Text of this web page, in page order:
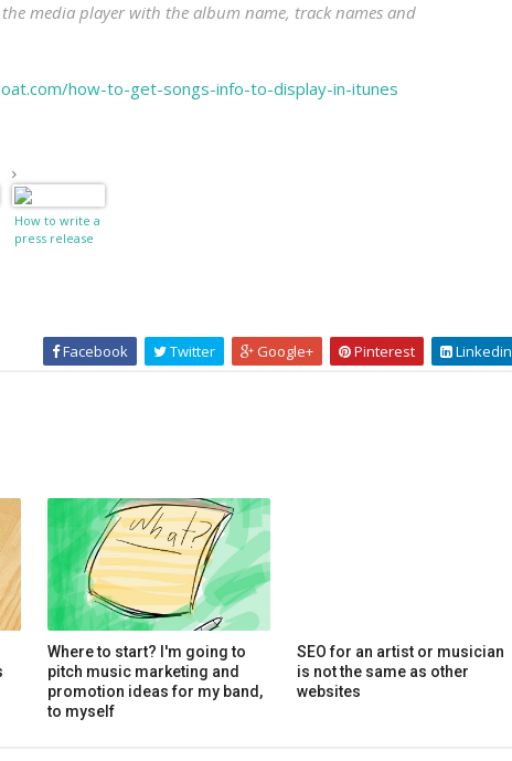
media player with the album name, track names and
how-to-get-songs-info-to-display-in-itunes
How to write a
press release
Facebook Twitter Google+ Pinterest Linkedin
Where to start? I'm going to
pitch music marketing and
promotion ideas for my band,
to myself
SEO for an artist or musician
is not the same as other
websites